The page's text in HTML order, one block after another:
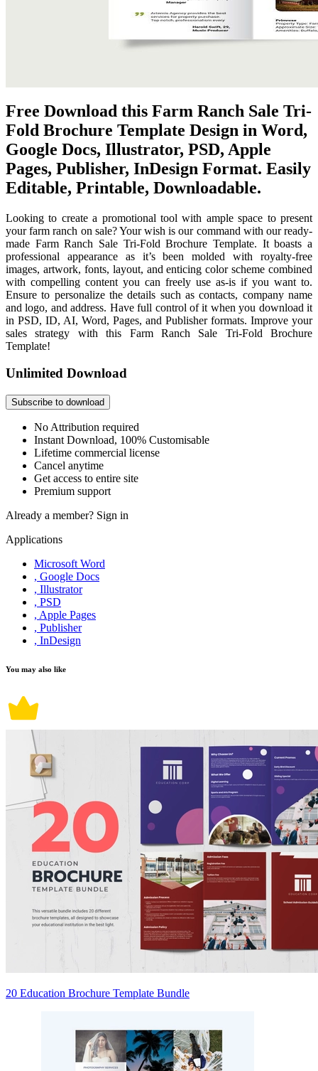
Free Download this Farm Ranch Sale Tri-
Fold Brochure Template Design in Word,
Google Docs, Illustrator, PSD, Apple
Pages, Publisher, InDesign Format. Easily
Editable, Printable, Downloadable.
Looking to create a promotional tool with ample space to present
your farm ranch on sale? Your wish is our command with our ready-
made Farm Ranch Sale Tri-Fold Brochure Template. It boasts a
professional appearance as it’s been molded with royalty-free
images, artwork, fonts, layout, and enticing color scheme combined
with compelling content you can freely use as-is if you want to.
Ensure to personalize the details such as contacts, company name
and logo, and address. Have full control of it when you download it
in PSD, ID, AI, Word, Pages, and Publisher formats. Improve your
sales strategy with this Farm Ranch Sale Tri-Fold Brochure
Template!
Unlimited Download
Subscribe to download
No Attribution required
Instant Download, 100% Customisable
Lifetime commercial license
Cancel anytime
Get access to entire site
Premium support
Already a member? Sign in
Applications
Microsoft Word
, Google Docs
, Illustrator
, PSD
, Apple Pages
, Publisher
, InDesign
You may also like
20 Education Brochure Template Bundle